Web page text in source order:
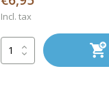
Incl. tax